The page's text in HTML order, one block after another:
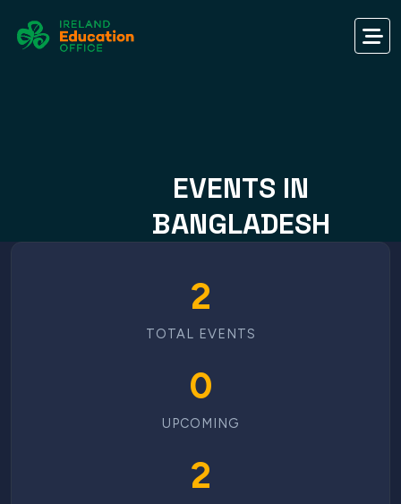
EVENTS IN
BANGLADESH
2
TOTAL EVENTS
0
UPCOMING
2